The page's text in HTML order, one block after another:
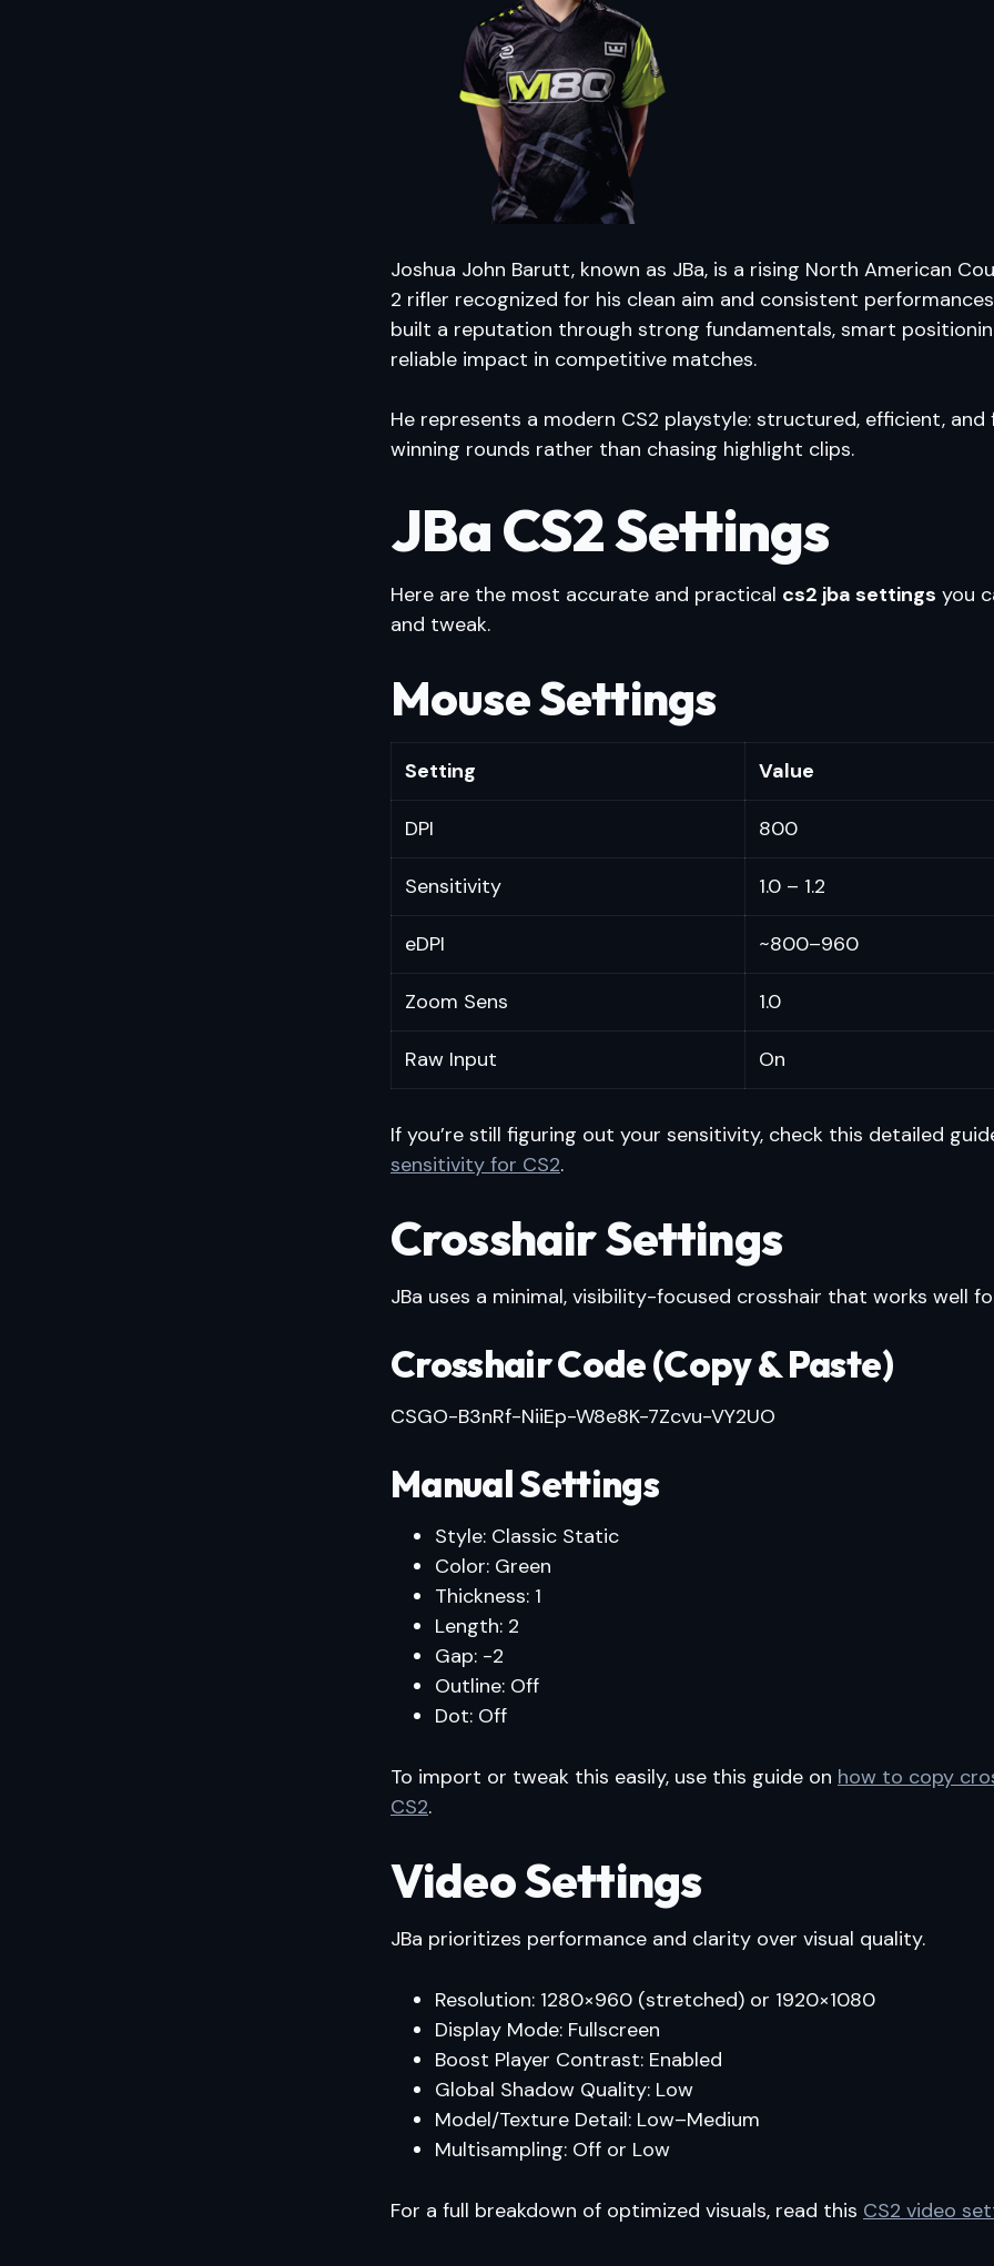
Joshua John Barutt, known as JBa, is a rising North American
2 rifler recognized for his clean aim and consistent
built a reputation through strong fundamentals, smart
reliable impact in competitive matches.
He represents a modern CS2 playstyle: structured, efficient, and
winning rounds rather than chasing highlight clips.
JBa CS2 Settings
Here are the most accurate and practical cs2 jba settings you
and tweak.
Mouse Settings
Setting Value
DPI 800
Sensitivity 1.0 – 1.2
eDPI ~800–960
Zoom Sens 1.0
Raw Input On
If you’re still figuring out your sensitivity, check this detailed
sensitivity for CS2.
Crosshair Settings
JBa uses a minimal, visibility-focused crosshair that works well
Crosshair Code (Copy & Paste)
CSGO-B3nRf-NiiEp-W8e8K-7Zcvu-VY2UO
Manual Settings
Style: Classic Static
Color: Green
Thickness: 1
Length: 2
Gap: -2
Outline: Off
Dot: Off
To import or tweak this easily, use this guide on how to copy
CS2.
Video Settings
JBa prioritizes performance and clarity over visual quality.
Resolution: 1280×960 (stretched) or 1920×1080
Display Mode: Fullscreen
Boost Player Contrast: Enabled
Global Shadow Quality: Low
Model/Texture Detail: Low–Medium
Multisampling: Off or Low
For a full breakdown of optimized visuals, read this CS2 video